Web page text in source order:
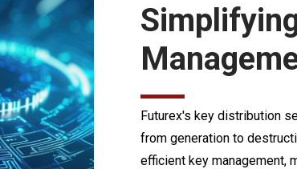
Futurex's key distribution
from generation to
efficient key management,